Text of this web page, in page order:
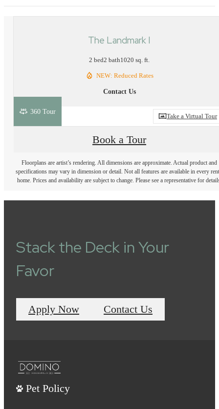
The Landmark I
2 bed2 bath1020 sq. ft.
NEW: Reduced Rates
Contact Us
Take a Virtual Tour
360 Tour
Book a Tour
Floorplans are artist’s rendering. All dimensions are approximate. Actual product and
specifications may vary in dimension or detail. Not all features are available in every
home. Prices and availability are subject to change. Please see a representative for
Stack the Deck in Your
Favor
Apply Now Contact Us
Pet Policy